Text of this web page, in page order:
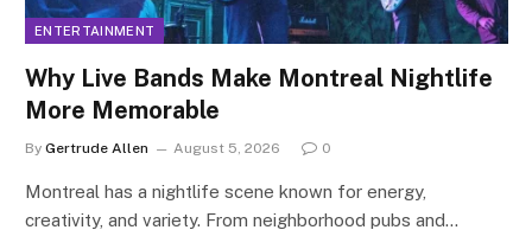
ENTERTAINMENT
Why Live Bands Make Montreal Nightlife
More Memorable
By Gertrude Allen August 5, 2026 0
Montreal has a nightlife scene known for energy,
creativity, and variety. From neighborhood pubs and…